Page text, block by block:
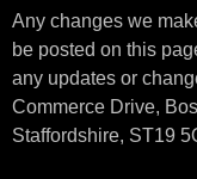
Any changes we
be posted on this
any updates or
Commerce Drive,
Staffordshire, ST19